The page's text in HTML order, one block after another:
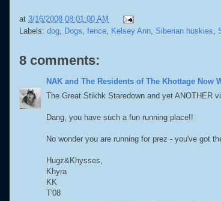
at 3/16/2008 08:01:00 AM
Labels: dog Dogs fence Kelsey Ann Siberian huskies
8 comments:
NAK and The Residents of The Khottage Now
The Great Stikhk Staredown and yet ANOTHER
Dang, you have such a fun running place!!
No wonder you are running for prez - you've got
Hugz&Khysses,
Khyra
KK
T'08